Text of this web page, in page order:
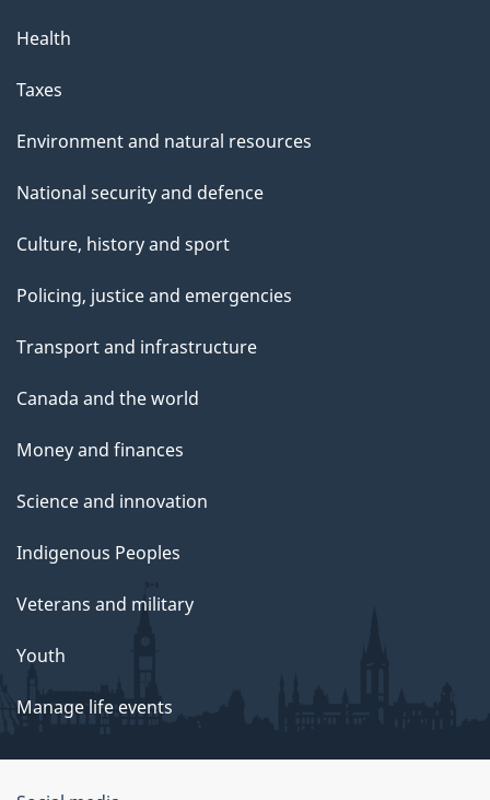
Health
Taxes
Environment and natural resources
National security and defence
Culture, history and sport
Policing, justice and emergencies
Transport and infrastructure
Canada and the world
Money and finances
Science and innovation
Indigenous Peoples
Veterans and military
Youth
Manage life events